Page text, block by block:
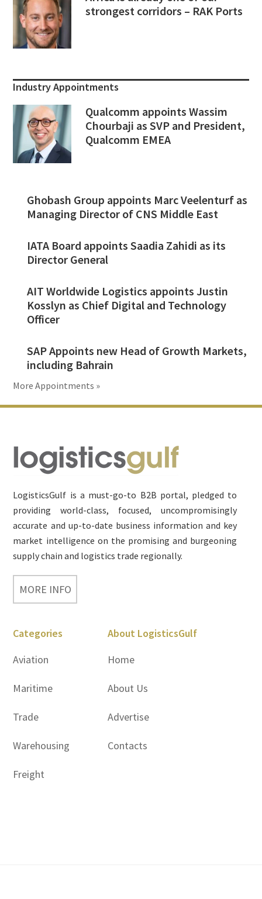
strongest corridors – RAK Ports
Industry Appointments
Qualcomm appoints Wassim
Chourbaji as SVP and President,
Qualcomm EMEA
Ghobash Group appoints Marc Veelenturf as
Managing Director of CNS Middle East
IATA Board appoints Saadia Zahidi as its
Director General
AIT Worldwide Logistics appoints Justin
Kosslyn as Chief Digital and Technology
Officer
SAP Appoints new Head of Growth Markets,
including Bahrain
More Appointments »
Footer
LogisticsGulf is a must-go-to B2B portal, pledged to
providing world-class, focused, uncompromisingly
accurate and up-to-date business information and key
market intelligence on the promising and burgeoning
supply chain and logistics trade regionally.
MORE INFO
Categories
Aviation
Maritime
Trade
Warehousing
Freight
About LogisticsGulf
Home
About Us
Advertise
Contacts